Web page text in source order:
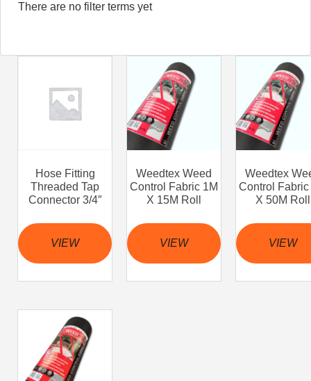
There are no filter terms yet
Hose Fitting
Threaded Tap
Connector 3/4″
VIEW
Weedtex Weed
Control Fabric 1M
X 15M Roll
VIEW
Weedtex
Control Fabric
X 50M Roll
VIEW